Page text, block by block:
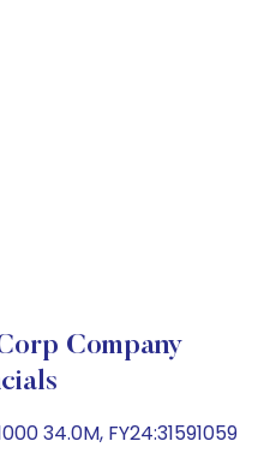
Company
34.0M, FY24:31591059